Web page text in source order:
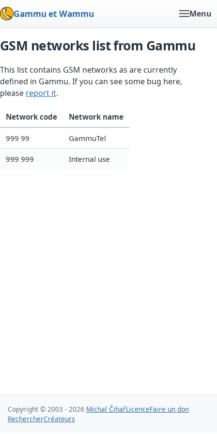
Gammu et Wammu Menu
GSM networks list from Gammu
This list contains GSM networks as are currently
defined in Gammu. If you can see some bug here,
please report it.
Network code Network name
999 99 GammuTel
999 999 Internal use
Copyright © 2003 - 2026 Michal ČihařLicenceFaire un don
RechercherCréateurs